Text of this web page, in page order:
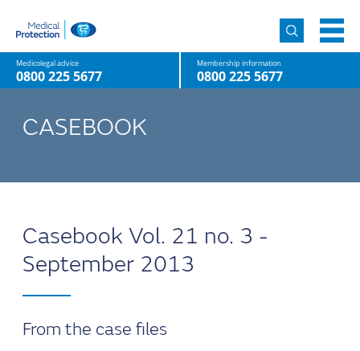
Membership information
0800 225 5677
Medicolegal advice
0800 225 5677
CASEBOOK
Casebook Vol. 21 no. 3 -
September 2013
From the case files